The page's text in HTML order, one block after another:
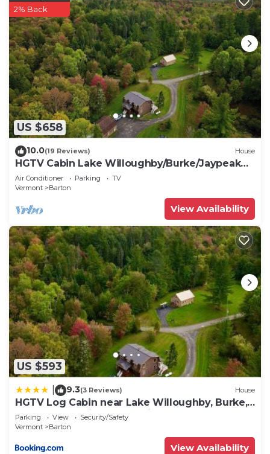
cookware, and paper towels. And because there's a
washer and dryer, you can go a bit lighter on your
packing.
US $658
2% Back
10.0(19 Reviews) House
HGTV Cabin Lake Willoughby/Burke/Jaypeak
EV Chrgr
Air Conditioner Parking
TV
Vermont
Barton
View Availability
US $593
9.3(3 Reviews) House
HGTV Log Cabin near Lake Willoughby, Burke,
Jaypeak ang Kingdom Trails
Parking View
Security/Safety
Vermont
Barton
View Availability